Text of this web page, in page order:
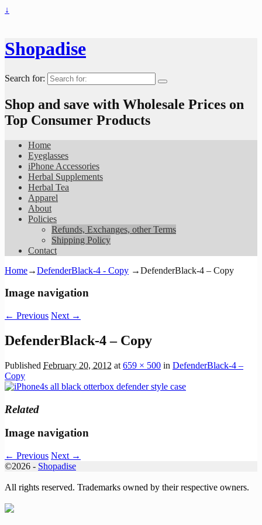
↓
Shopadise
Search for:
Shop and save with Wholesale Prices on
Top Consumer Products
Home
Eyeglasses
iPhone Accessories
Herbal Supplements
Herbal Tea
Apparel
About
Policies
Refunds, Exchanges, other Terms
Shipping Policy
Contact
Home→DefenderBlack-4 - Copy →DefenderBlack-4 – Copy
Image navigation
← Previous Next →
DefenderBlack-4 – Copy
Published February 20, 2012 at 659 × 500 in DefenderBlack-4 –
Copy
Related
Image navigation
← Previous Next →
©2026 - Shopadise
All rights reserved. Trademarks owned by their respective owners.